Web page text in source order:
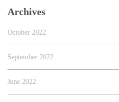
Archives
October 2022
September 2022
June 2022